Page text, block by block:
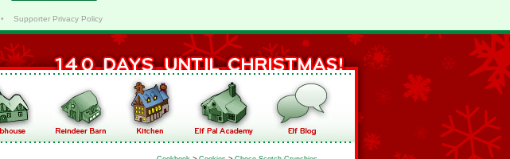
Supporter Privacy Policy